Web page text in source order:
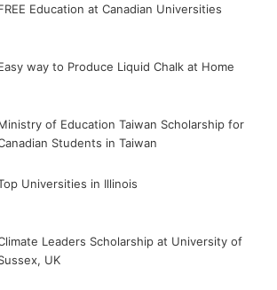
Education at Canadian Universities
way to Produce Liquid Chalk at Home
of Education Taiwan Scholarship for
Students in Taiwan
Universities in Illinois
Leaders Scholarship at University of
UK